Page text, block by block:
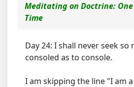
Meditating on Doctrine:
Time
Day 24: I shall never seek so
consoled as to console.
I am skipping the line "I am a